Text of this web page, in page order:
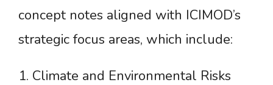
concept notes aligned with ICIMOD’s
strategic focus areas, which include:
1. Climate and Environmental Risks